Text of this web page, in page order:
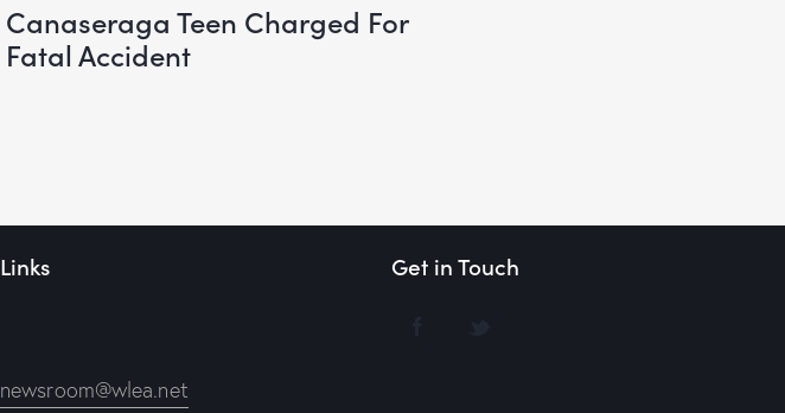
Canaseraga Teen Charged For
Fatal Accident
Links
newsroom@wlea.net
Get in Touch